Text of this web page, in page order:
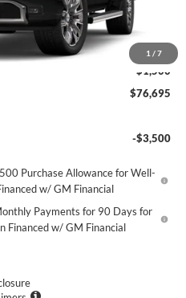
1 / 7
$79,945
-$1,750
-$1,500
$76,695
-$3,500
Purchase Allowance for Well-
w/ GM Financial
Payments for 90 Days for
Financed w/ GM Financial